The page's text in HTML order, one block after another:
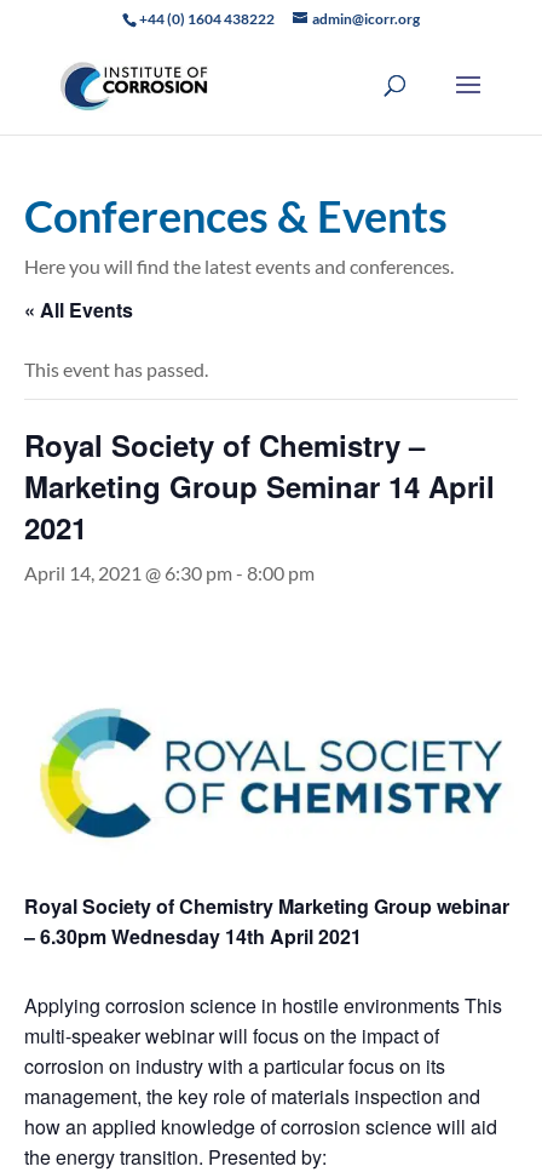
+44 (0) 1604 438222 admin@icorr.org
Conferences & Events
Here you will find the latest events and conferences.
« All Events
This event has passed.
Royal Society of Chemistry –
Marketing Group Seminar 14 April
2021
April 14, 2021 @ 6:30 pm- 8:00 pm
Royal Society of Chemistry Marketing Group webinar
– 6.30pm Wednesday 14th April 2021
Applying corrosion science in hostile environments This
multi-speaker webinar will focus on the impact of
corrosion on industry with a particular focus on its
management, the key role of materials inspection and
how an applied knowledge of corrosion science will aid
the energy transition. Presented by: